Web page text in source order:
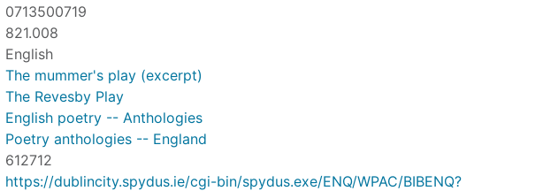
0713500719
821.008
English
The mummer's play (excerpt)
The Revesby Play
English poetry -- Anthologies
Poetry anthologies -- England
612712
https://dublincity.spydus.ie/cgi-bin/spydus.exe/ENQ/WPAC/BIBENQ?